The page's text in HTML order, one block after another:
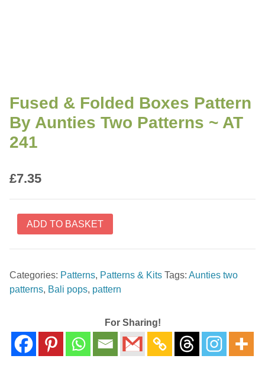
Fused & Folded Boxes Pattern
By Aunties Two Patterns ~ AT
241
£7.35
Fused
&
Folded
Pattern
By
Patterns
~
ADD TO BASKET
Categories: Patterns, Patterns & Kits Tags: Aunties two
patterns, Bali pops, pattern
For Sharing!